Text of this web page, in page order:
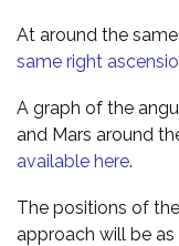
At around the
same right
A graph of the
and Mars around
available here.
The positions of
approach will be